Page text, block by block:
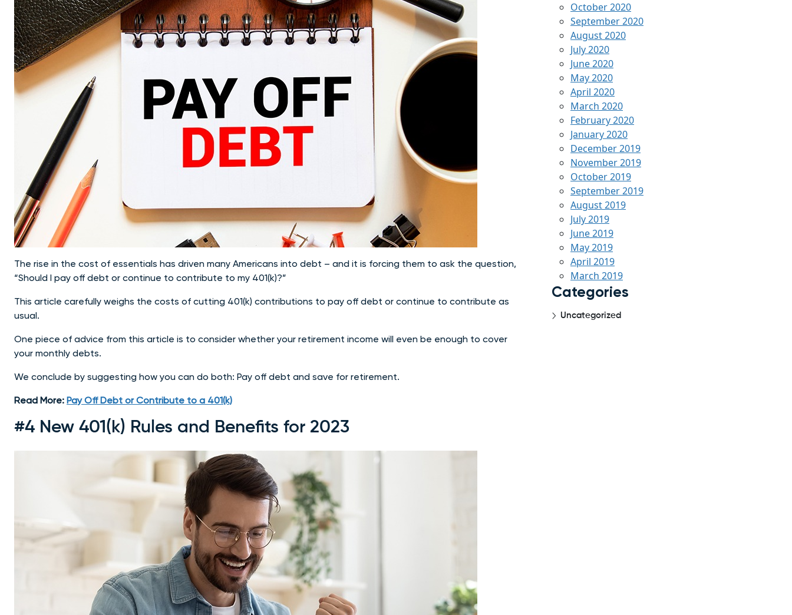
The rise in the cost of essentials has driven many Americans into debt – and it is forcing them to ask the question,
“Should I pay off debt or continue to contribute to my 401(k)?”
This article carefully weighs the costs of cutting 401(k) contributions to pay off debt or continue to contribute as
usual.
One piece of advice from this article is to consider whether your retirement income will even be enough to cover
your monthly debts.
We conclude by suggesting how you can do both: Pay off debt and save for retirement.
Read More: Pay Off Debt or Contribute to a 401(k)
#4 New 401(k) Rules and Benefits for 2023
October 2020
September 2020
August 2020
July 2020
June 2020
May 2020
April 2020
March 2020
February 2020
January 2020
December 2019
November 2019
October 2019
September 2019
August 2019
July 2019
June 2019
May 2019
April 2019
March 2019
Categories
Uncategorized